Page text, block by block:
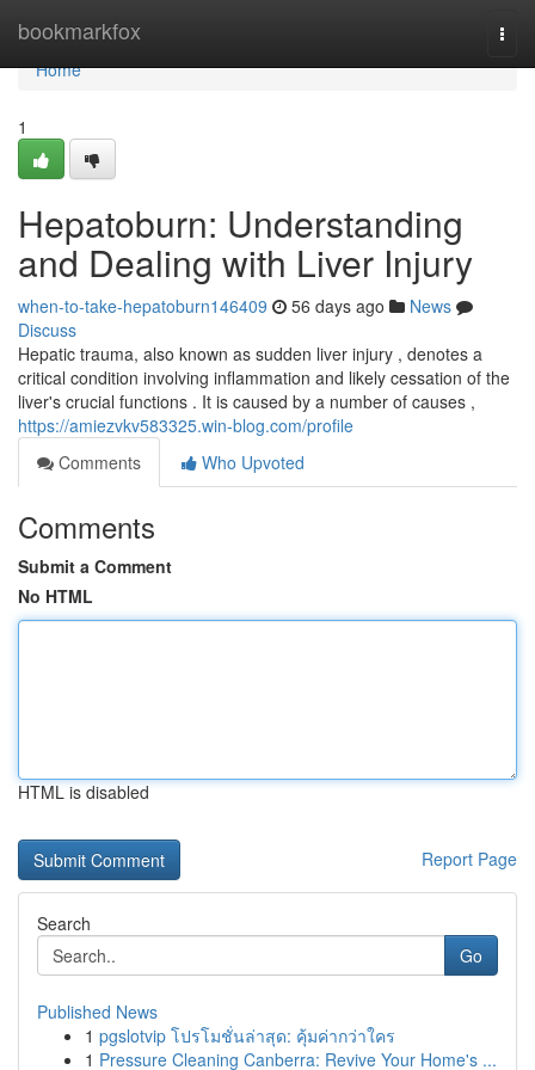
bookmarkfox
Home
Home
1
Hepatoburn: Understanding
and Dealing with Liver Injury
when-to-take-hepatoburn146409 56 days ago
News
Discuss
Hepatic trauma, also known as sudden liver injury , denotes a
critical condition involving inflammation and likely cessation of the
liver's crucial functions . It is caused by a number of causes ,
https://amiezvkv583325.win-blog.com/profile
Comments
Who Upvoted
Comments
Submit a Comment
No HTML
HTML is disabled
Report Page
Search
Go
Published News
1 pgslotvip โปรโมชั่นล่าสุด: คุ้มค่ากว่าใคร
1 Pressure Cleaning Canberra: Revive Your Home's ...